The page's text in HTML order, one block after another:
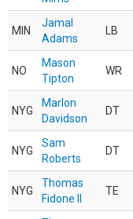
MIN
Jamal
Adams
LB
NO
Mason
Tipton
WR
NYG
Marlon
Davidson
DT
NYG
Sam
Roberts
DT
NYG
Thomas
Fidone II
TE